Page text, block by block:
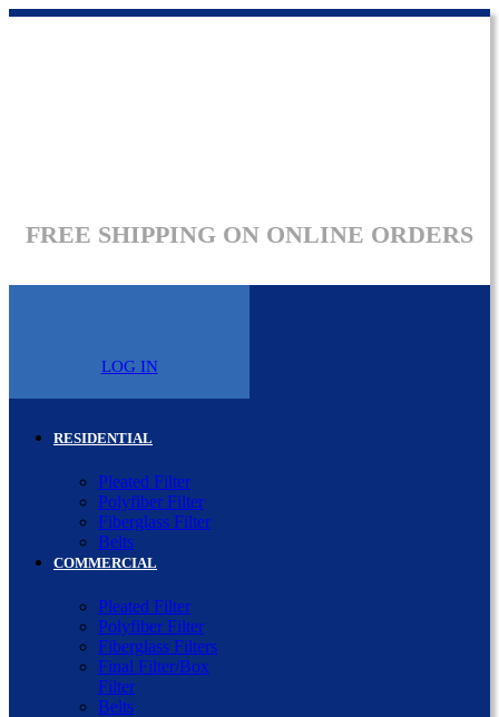
FREE SHIPPING ON ONLINE ORDERS
LOG IN
RESIDENTIAL
Pleated Filter
Polyfiber Filter
Fiberglass Filter
Belts
COMMERCIAL
Pleated Filter
Polyfiber Filter
Fiberglass Filters
Final Filter/Box
Filter
Belts